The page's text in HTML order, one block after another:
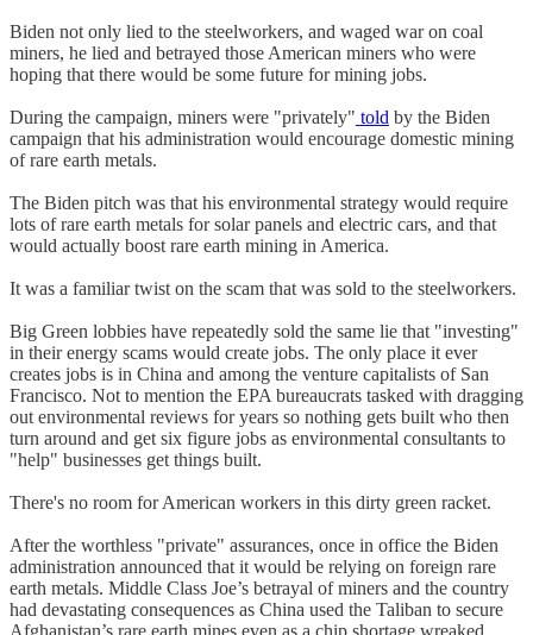
Biden not only lied to the steelworkers, and waged war on coal
miners, he lied and betrayed those American miners who were
hoping that there would be some future for mining jobs.
During the campaign, miners were "privately" told by the Biden
campaign that his administration would encourage domestic mining
of rare earth metals.
The Biden pitch was that his environmental strategy would require
lots of rare earth metals for solar panels and electric cars, and that
would actually boost rare earth mining in America.
It was a familiar twist on the scam that was sold to the steelworkers.
Big Green lobbies have repeatedly sold the same lie that "investing"
in their energy scams would create jobs. The only place it ever
creates jobs is in China and among the venture capitalists of San
Francisco. Not to mention the EPA bureaucrats tasked with dragging
out environmental reviews for years so nothing gets built who then
turn around and get six figure jobs as environmental consultants to
"help" businesses get things built.
There's no room for American workers in this dirty green racket.
After the worthless "private" assurances, once in office the Biden
administration announced that it would be relying on foreign rare
earth metals. Middle Class Joe’s betrayal of miners and the country
had devastating consequences as China used the Taliban to secure
Afghanistan’s rare earth mines even as a chip shortage wreaked